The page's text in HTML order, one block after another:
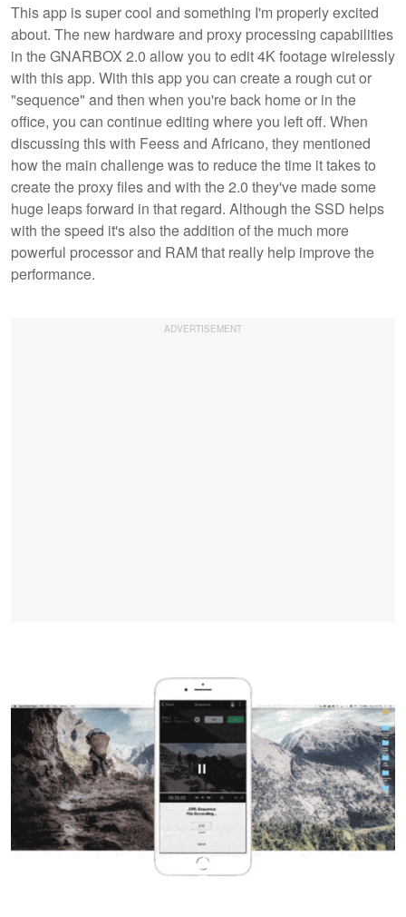
This app is super cool and something I'm properly excited
about. The new hardware and proxy processing capabilities
in the GNARBOX 2.0 allow you to edit 4K footage wirelessly
with this app. With this app you can create a rough cut or
"sequence" and then when you're back home or in the
office, you can continue editing where you left off. When
discussing this with Feess and Africano, they mentioned
how the main challenge was to reduce the time it takes to
create the proxy files and with the 2.0 they've made some
huge leaps forward in that regard. Although the SSD helps
with the speed it's also the addition of the much more
powerful processor and RAM that really help improve the
performance.